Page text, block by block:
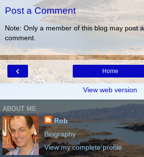
Post a Comment
Note: Only a member of this blog may post a
comment.
‹ Home
View web version
ABOUT ME
Rob
Biography
View my complete profile